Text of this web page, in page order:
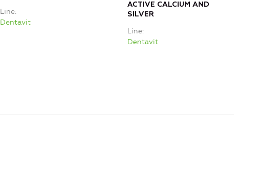
Line
Dentavit
ACTIVE CALCIUM AND
SILVER
Line
Dentavit